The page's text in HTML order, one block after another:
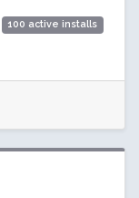
100 active installs